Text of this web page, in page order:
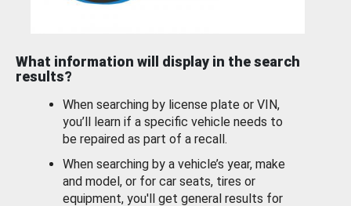
What information will display in the search
results?
When searching by license plate or VIN,
you’ll learn if a specific vehicle needs to
be repaired as part of a recall.
When searching by a vehicle’s year, make
and model, or for car seats, tires or
equipment, you'll get general results for